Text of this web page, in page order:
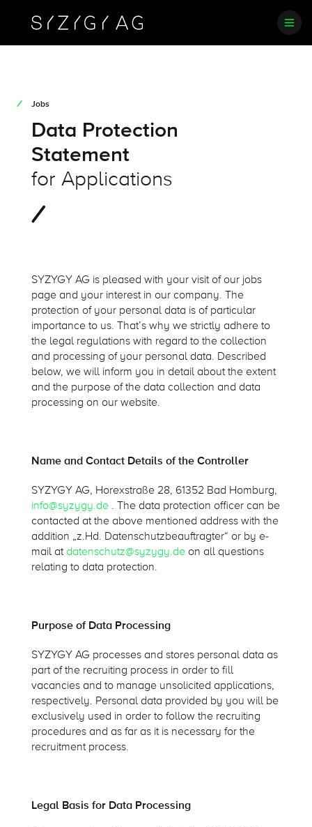
Jobs
Data Protection
Statement
for Applications
SYZYGY AG is pleased with your visit of our jobs
page and your interest in our company. The
protection of your personal data is of particular
importance to us. That’s why we strictly adhere to
the legal regulations with regard to the collection
and processing of your personal data. Described
below, we will inform you in detail about the extent
and the purpose of the data collection and data
processing on our website.
Name and Contact Details of the Controller
SYZYGY AG, Horexstraße 28, 61352 Bad Homburg,
info@syzygy.de. The data protection officer can be
contacted at the above mentioned address with the
addition „z.Hd. Datenschutzbeauftragter“ or by e-
mail atdatenschutz@syzygy.deon all questions
relating to data protection.
Purpose of Data Processing
SYZYGY AG processes and stores personal data as
part of the recruiting process in order to fill
vacancies and to manage unsolicited applications,
respectively. Personal data provided by you will be
exclusively used in order to follow the recruiting
procedures and as far as it is necessary for the
recruitment process.
Legal Basis for Data Processing